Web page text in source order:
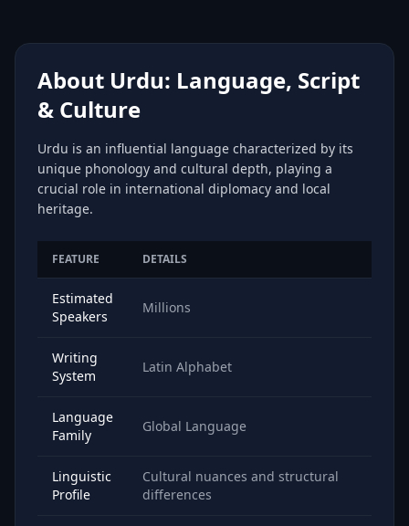
About Urdu: Language, Script
& Culture
Urdu is an influential language characterized by its
unique phonology and cultural depth, playing a
crucial role in international diplomacy and local
heritage.
FEATURE DETAILS
Estimated
Speakers
Millions
Writing
System
Latin Alphabet
Language
Family
Global Language
Linguistic
Profile
Cultural nuances and structural
differences